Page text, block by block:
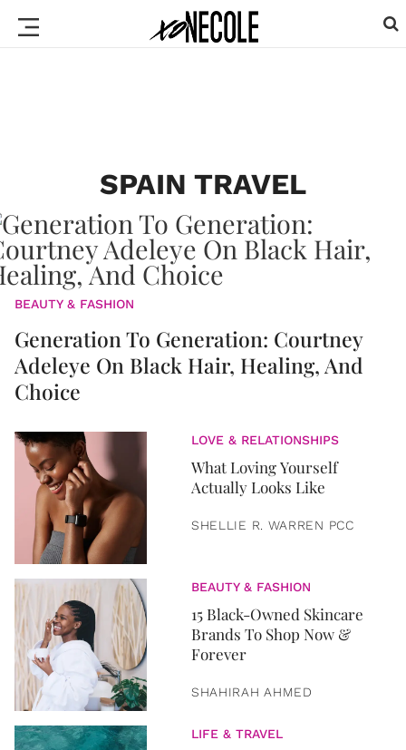
SPAIN TRAVEL
BEAUTY & FASHION
Generation To Generation: Courtney
Adeleye On Black Hair, Healing, And
Choice
LOVE & RELATIONSHIPS
What Loving Yourself
Actually Looks Like
SHELLIE R. WARREN PCC
BEAUTY & FASHION
15 Black-Owned Skincare
Brands To Shop Now &
Forever
SHAHIRAH AHMED
LIFE & TRAVEL